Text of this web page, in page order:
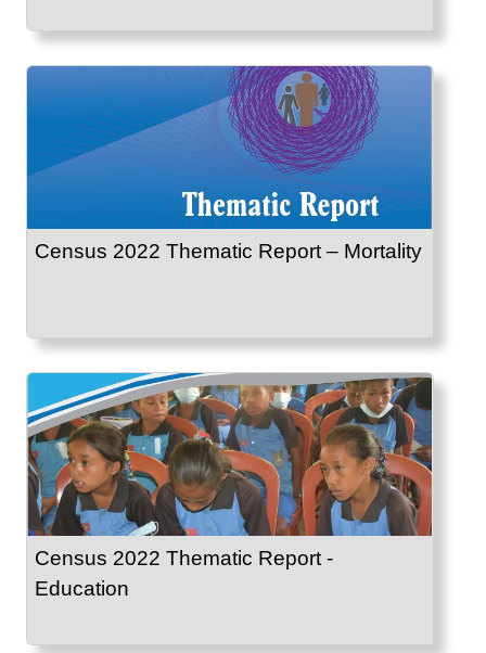
Census 2022 Thematic Report – Mortality
Census 2022 Thematic Report -
Education